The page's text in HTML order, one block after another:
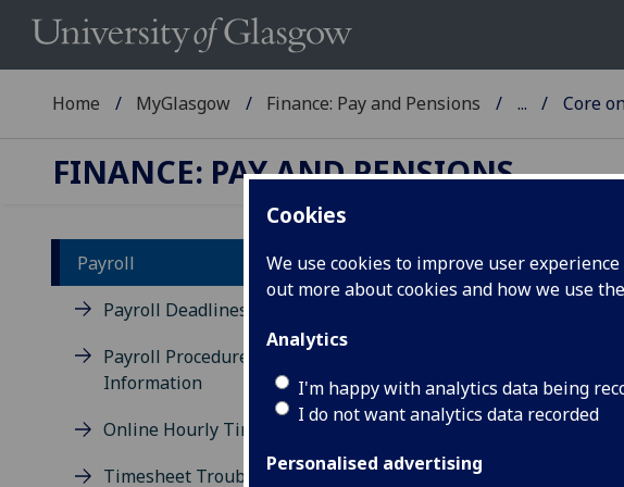
Cookies
We use cookies to improve user
out more about cookies and how we use
Analytics
I'm happy with analytics data being
I do not want analytics data recorded
Personalised advertising
Home MyGlasgow Finance: Pay and Pensions ... Core
FINANCE: PAY AND PENSIONS
Payroll
Payroll Deadlines
Payroll Procedures &
Information
Online Hourly Timesheets
Timesheet Troubleshooting
People XD
expenses via the
App StoreorGoogle
Once downloaded,
password.